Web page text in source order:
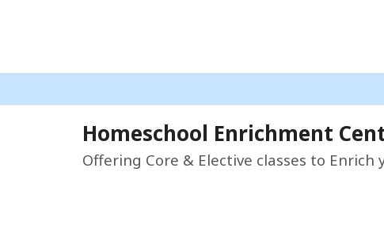
Homeschool Enrichment
Offering Core & Elective classes to Enrich